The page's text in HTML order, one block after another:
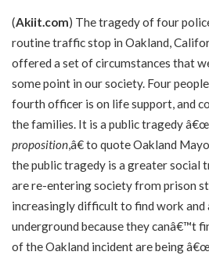
(Akiit.com) The tragedy of four
routine traffic stop in Oakland,
offered a set of circumstances that
some point in our society. Four
fourth officer is on life support, and
the families. It is a public tragedy â€œ
proposition,â€ to quote Oakland
the public tragedy is a greater social
are re-entering society from prison
increasingly difficult to find work and
underground because they canâ€™t
of the Oakland incident are being â€œ